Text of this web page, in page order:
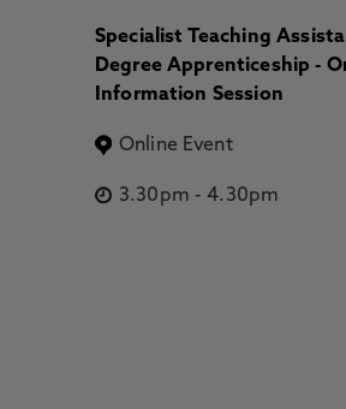
Specialist Teaching
Degree Apprenticeship -
Information Session
Online Event
3.30pm -4.30pm